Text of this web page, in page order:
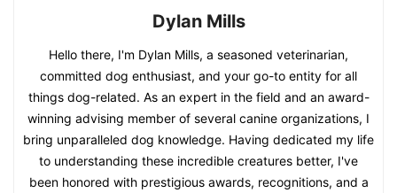
Dylan Mills
Hello there, I'm Dylan Mills, a seasoned veterinarian,
committed dog enthusiast, and your go-to entity for all
things dog-related. As an expert in the field and an award-
winning advising member of several canine organizations, I
bring unparalleled dog knowledge. Having dedicated my life
to understanding these incredible creatures better, I've
been honored with prestigious awards, recognitions, and a